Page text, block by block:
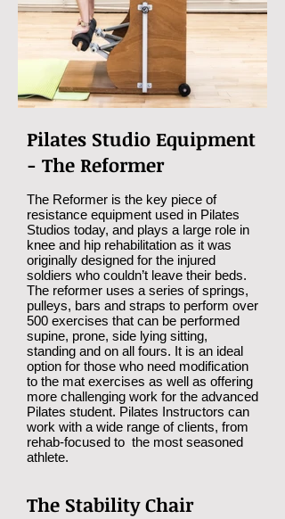
Pilates Studio Equipment
- The Reformer
The Reformer is the key piece of
resistance equipment used in Pilates
Studios today, and plays a large role in
knee and hip rehabilitation as it was
originally designed for the injured
soldiers who couldn’t leave their beds.
The reformer uses a series of springs,
pulleys, bars and straps to perform over
500 exercises that can be performed
supine, prone, side lying sitting,
standing and on all fours. It is an ideal
option for those who need modification
to the mat exercises as well as offering
more challenging work for the advanced
Pilates student. Pilates Instructors can
work with a wide range of clients, from
rehab-focused to the most seasoned
athlete.
The Stability Chair